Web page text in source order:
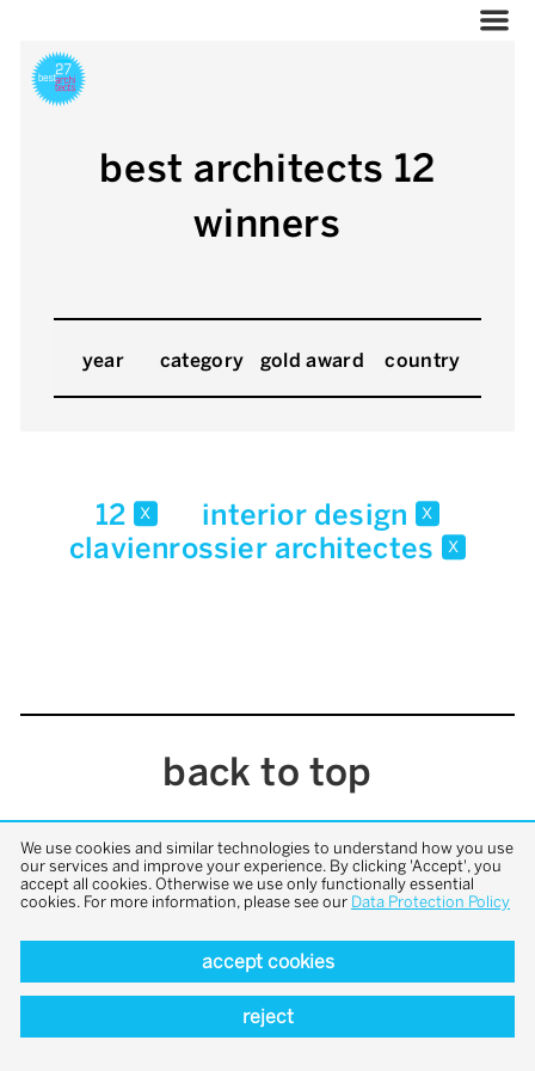
best architects 12
winners
year category gold award country
12 x interior design x
clavienrossier architectes x
back to top
We use cookies and similar technologies to understand how you use
our services and improve your experience. By clicking 'Accept', you
accept all cookies. Otherwise we use only functionally essential
cookies. For more information, please see our Data Protection Policy
accept cookies
reject